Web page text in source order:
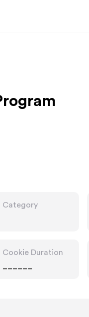
Category
Cookie Duration